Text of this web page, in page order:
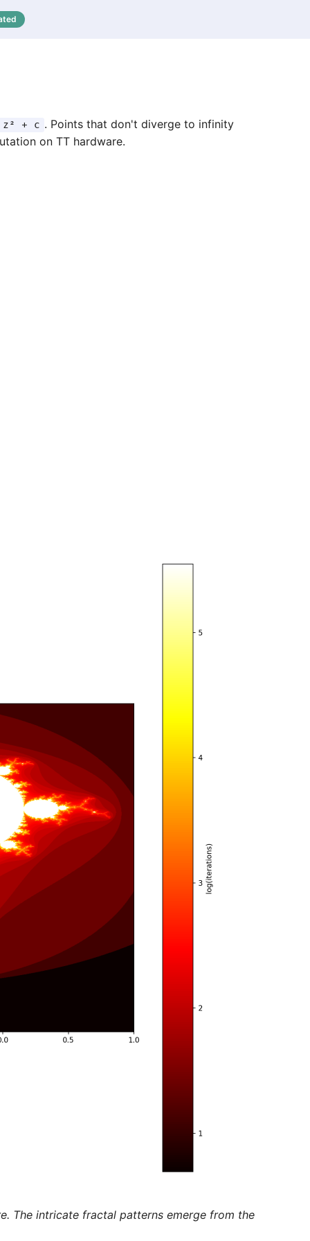
+ c . Points that don't diverge to infinity
on TT hardware.
The intricate fractal patterns emerge from the